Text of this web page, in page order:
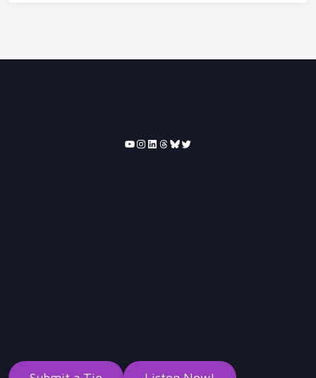
YouTube
Instagram
LinkedIn
Threads
Bluesky
Twitter